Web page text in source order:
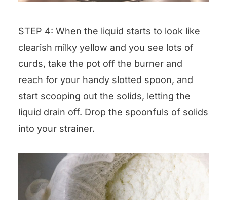
STEP 4: When the liquid starts to look like
clearish milky yellow and you see lots of
curds, take the pot off the burner and
reach for your handy slotted spoon, and
start scooping out the solids, letting the
liquid drain off. Drop the spoonfuls of solids
into your strainer.